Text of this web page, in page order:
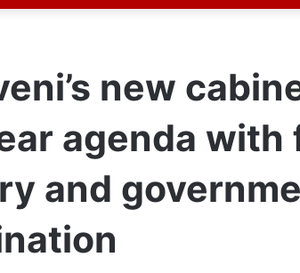
new
agenda with
and